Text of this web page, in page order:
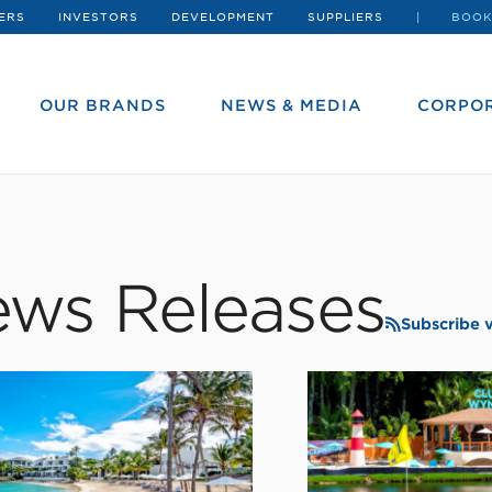
INVESTORS DEVELOPMENT SUPPLIERS
OUR BRANDS NEWS & MEDIA
Releases Subscribe